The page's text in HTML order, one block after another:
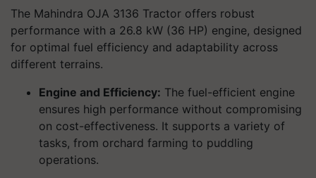
The Mahindra OJA 3136 Tractor offers robust
performance with a 26.8 kW (36 HP) engine, designed
for optimal fuel efficiency and adaptability across
different terrains.
Engine and Efficiency: The fuel-efficient engine
ensures high performance without compromising
on cost-effectiveness. It supports a variety of
tasks, from orchard farming to puddling
operations.